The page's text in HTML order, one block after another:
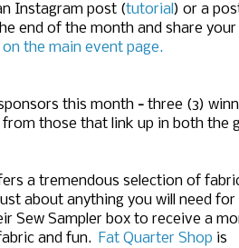
Instagram post (tutorial ) or a
end of the month and share your
on the main event page.
this month -three (3)
those that link up in both the
a tremendous selection of
about anything you will need for
Sew Sampler box to receive a
and fun. Fat Quarter Shop is